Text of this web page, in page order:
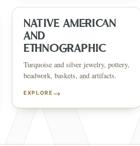
NATIVE AMERICAN
AND
ETHNOGRAPHIC
Turquoise and silver jewelry, pottery,
beadwork, baskets, and artifacts.
EXPLORE →
WE SELL
Glass & CrystalRugs & TapestriesFurniture
Native American & Ethnographic
Round RockGeorgetown